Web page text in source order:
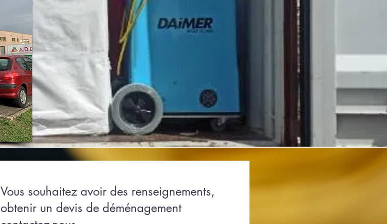
Vous souhaitez avoir des renseignements,
obtenir un devis de déménagement